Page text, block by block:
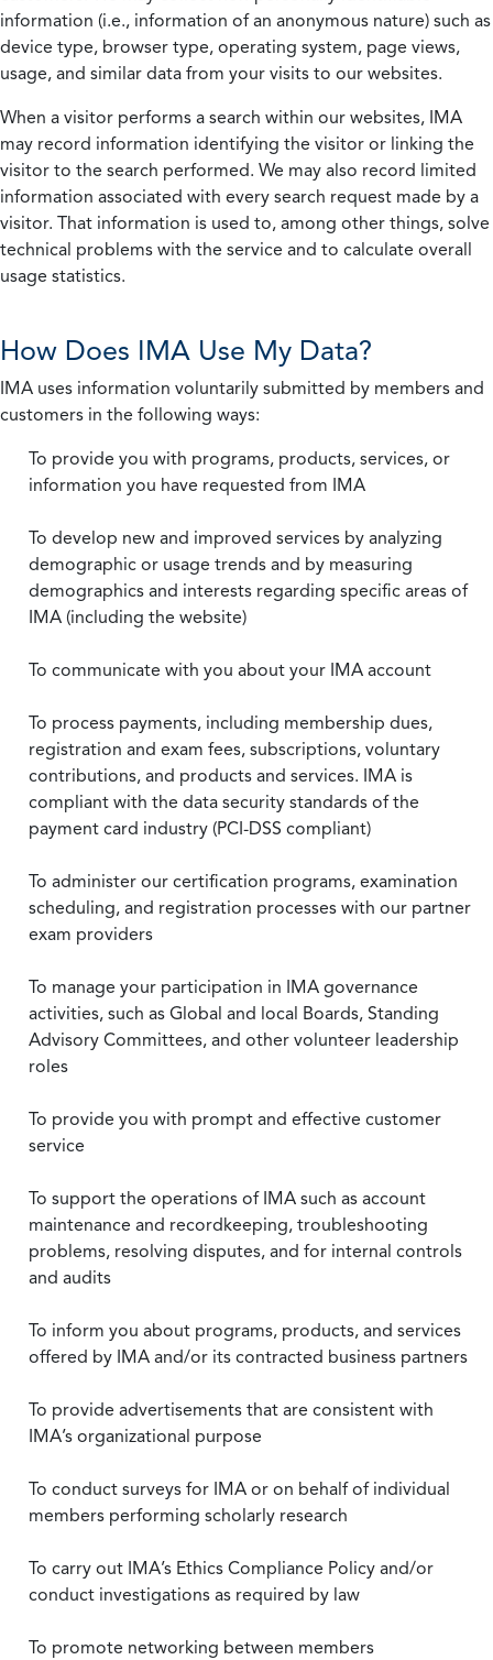
information (i.e., information of an anonymous nature) such as
device type, browser type, operating system, page views,
usage, and similar data from your visits to our websites.
When a visitor performs a search within our websites, IMA
may record information identifying the visitor or linking the
visitor to the search performed. We may also record limited
information associated with every search request made by a
visitor. That information is used to, among other things, solve
technical problems with the service and to calculate overall
usage statistics.
How Does IMA Use My Data?
IMA uses information voluntarily submitted by members and
customers in the following ways:
To provide you with programs, products, services, or
information you have requested from IMA
To develop new and improved services by analyzing
demographic or usage trends and by measuring
demographics and interests regarding specific areas of
IMA (including the website)
To communicate with you about your IMA account
To process payments, including membership dues,
registration and exam fees, subscriptions, voluntary
contributions, and products and services. IMA is
compliant with the data security standards of the
payment card industry (PCI-DSS compliant)
To administer our certification programs, examination
scheduling, and registration processes with our partner
exam providers
To manage your participation in IMA governance
activities, such as Global and local Boards, Standing
Advisory Committees, and other volunteer leadership
roles
To provide you with prompt and effective customer
service
To support the operations of IMA such as account
maintenance and recordkeeping, troubleshooting
problems, resolving disputes, and for internal controls
and audits
To inform you about programs, products, and services
offered by IMA and/or its contracted business partners
To provide advertisements that are consistent with
IMA’s organizational purpose
To conduct surveys for IMA or on behalf of individual
members performing scholarly research
To carry out IMA’s Ethics Compliance Policy and/or
conduct investigations as required by law
To promote networking between members